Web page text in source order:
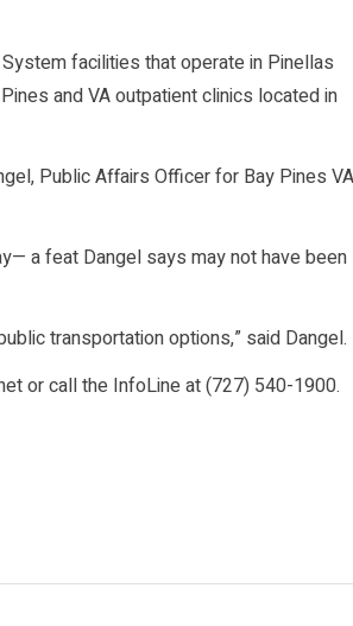
facilities that operate in Pinellas
and VA outpatient clinics located in
Public Affairs Officer for Bay Pines VA
a feat Dangel says may not have been
transportation options,” said Dangel.
or call the InfoLine at (727) 540-1900.